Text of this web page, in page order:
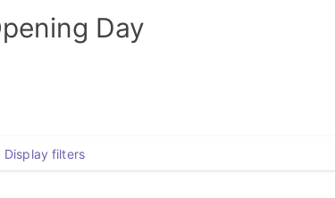
Day
Display filters